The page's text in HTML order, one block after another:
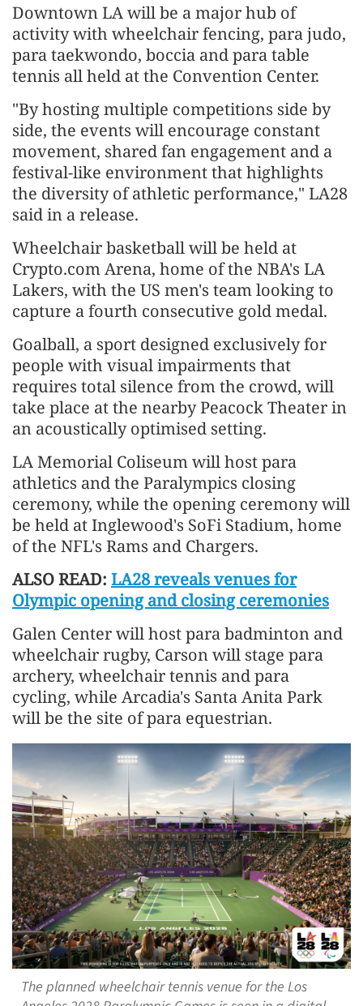
Downtown LA will be a major hub of
activity with wheelchair fencing, para judo,
para taekwondo, boccia and para table
tennis all held at the Convention Center.
"By hosting multiple competitions side by
side, the events will encourage constant
movement, shared fan engagement and a
festival-like environment that highlights
the diversity of athletic performance," LA28
said in a release.
Wheelchair basketball will be held at
Crypto.com Arena, home of the NBA's LA
Lakers, with the US men's team looking to
capture a fourth consecutive gold medal.
Goalball, a sport designed exclusively for
people with visual impairments that
requires total silence from the crowd, will
take place at the nearby Peacock Theater in
an acoustically optimised setting.
LA Memorial Coliseum will host para
athletics and the Paralympics closing
ceremony, while the opening ceremony will
be held at Inglewood's SoFi Stadium, home
of the NFL's Rams and Chargers.
ALSO READ: LA28 reveals venues for
Olympic opening and closing ceremonies
Galen Center will host para badminton and
wheelchair rugby, Carson will stage para
archery, wheelchair tennis and para
cycling, while Arcadia's Santa Anita Park
will be the site of para equestrian.
The planned wheelchair tennis venue for the Los